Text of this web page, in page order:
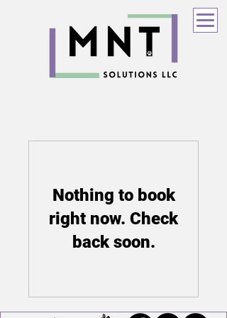
Nothing to book
right now. Check
back soon.